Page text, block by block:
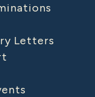
Letters